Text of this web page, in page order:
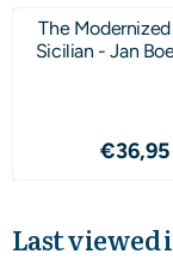
The Modernized
Sicilian - Jan
€36,95
Last viewed